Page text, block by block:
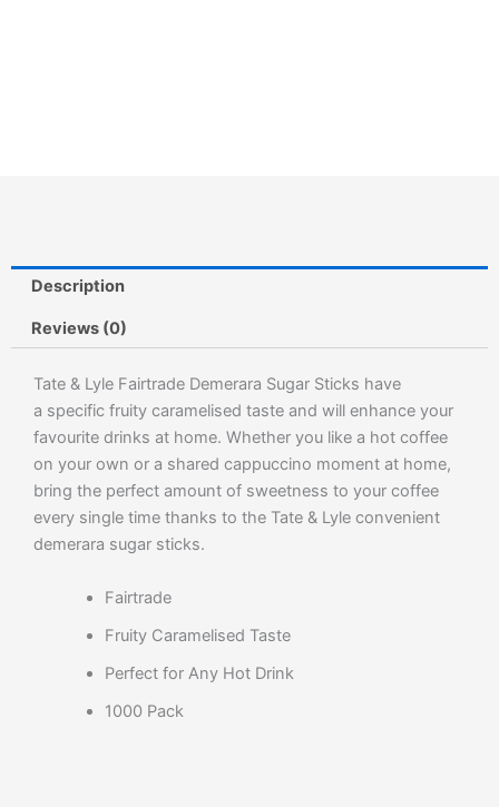
Description
Reviews (0)
Tate & Lyle Fairtrade Demerara Sugar Sticks have
a specific fruity caramelised taste and will enhance your
favourite drinks at home. Whether you like a hot coffee
on your own or a shared cappuccino moment at home,
bring the perfect amount of sweetness to your coffee
every single time thanks to the Tate & Lyle convenient
demerara sugar sticks.
Fairtrade
Fruity Caramelised Taste
Perfect for Any Hot Drink
1000 Pack